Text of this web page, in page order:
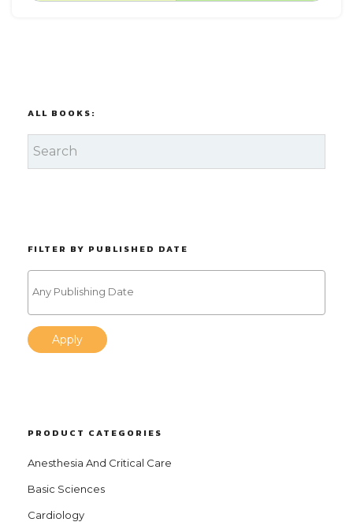
ALL BOOKS:
FILTER BY PUBLISHED DATE
Apply
PRODUCT CATEGORIES
Anesthesia And Critical Care
Basic Sciences
Cardiology